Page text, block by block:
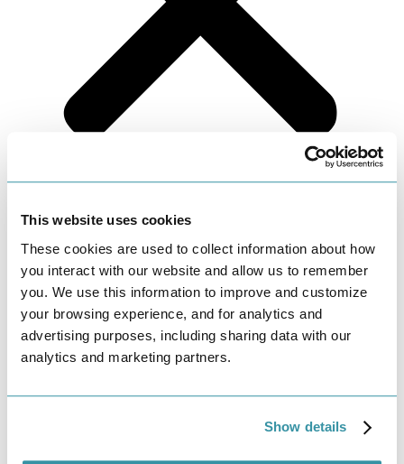
This website uses cookies
These cookies are used to collect information about how
you interact with our website and allow us to remember
you. We use this information to improve and customize
your browsing experience, and for analytics and
advertising purposes, including sharing data with our
analytics and marketing partners.
Show details
Reproductive Endocrinology
April 17, 2015
Congratulations to Dr. Katherine Ross
Ross has successfully passed her board exams in Reproductive